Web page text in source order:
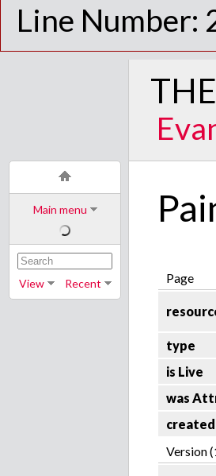
Line Number:
Main menu
View Recent Page
type
is Live
was
created
Version